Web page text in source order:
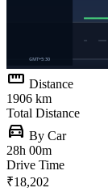
straighten Distance
1906 km
Total Distance
directions_car By Car
28h 00m
Drive Time
₹18,202